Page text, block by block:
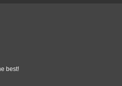
best!